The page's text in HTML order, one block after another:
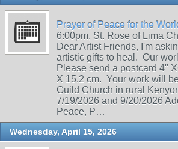
Prayer of Peace for the
6:00pm, St. Rose of Lima
Dear Artist Friends, I'm
artistic gifts to heal. Our
Please send a postcard 4"
X 15.2 cm. Your work will
Guild Church in rural
7/19/2026 and 9/20/2026
Peace, P…
Wednesday, April 15, 2026